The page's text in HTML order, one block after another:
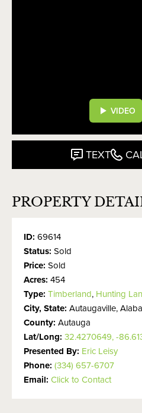
VIDEO
TEXT
PROPERTY
ID: 69614
Status: Sold
Price: Sold
Acres: 454
Type: Timberland, Hunting
City, State: Autaugaville,
County: Autauga
Lat/Long: 32.4270649, -
Presented By: Eric Leisy
Phone: (334) 657-6707
Email: Click to Contact